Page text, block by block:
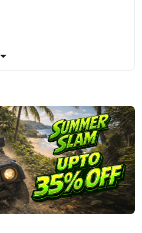
Products
Men